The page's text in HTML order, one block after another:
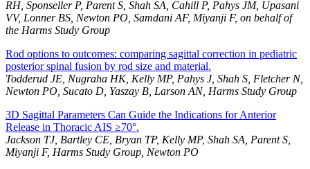
RH, Sponseller P, Parent S, Shah SA, Cahill P, Pahys JM, Upasani
VV, Lonner BS, Newton PO, Samdani AF, Miyanji F, on behalf of
the Harms Study Group
Rod options to outcomes: comparing sagittal correction in pediatric
posterior spinal fusion by rod size and material.
Todderud JE, Nugraha HK, Kelly MP, Pahys J, Shah S, Fletcher N,
Newton PO, Sucato D, Yaszay B, Larson AN, Harms Study Group
3D Sagittal Parameters Can Guide the Indications for Anterior
Release in Thoracic AIS ≥70°.
Jackson TJ, Bartley CE, Bryan TP, Kelly MP, Shah SA, Parent S,
Miyanji F, Harms Study Group, Newton PO